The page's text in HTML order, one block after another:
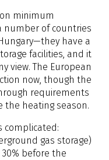
minimum
number of countries
have a
facilities, and it
view. The European
now, though the
requirements
the heating season.
complicated:
gas storage)
before the